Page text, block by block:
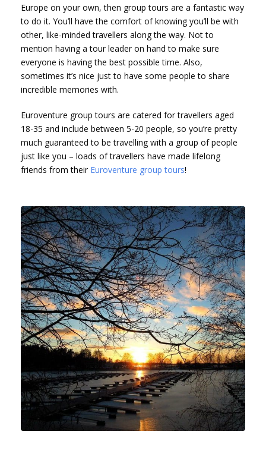
Europe on your own, then group tours are a fantastic way
to do it. You’ll have the comfort of knowing you’ll be with
other, like-minded travellers along the way. Not to
mention having a tour leader on hand to make sure
everyone is having the best possible time. Also,
sometimes it’s nice just to have some people to share
incredible memories with.
Euroventure group tours are catered for travellers aged
18-35 and include between 5-20 people, so you’re pretty
much guaranteed to be travelling with a group of people
just like you – loads of travellers have made lifelong
friends from their Euroventure group tours!